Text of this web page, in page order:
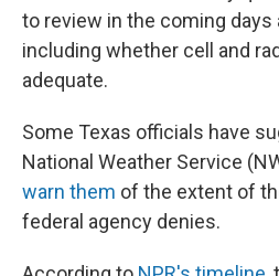
to review in the coming
including whether cell and
adequate.
Some Texas officials have
National Weather Service
warn them of the extent of
federal agency denies.